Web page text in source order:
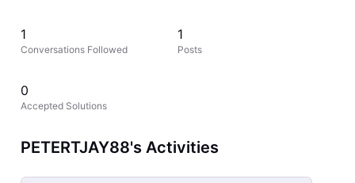
1
Conversations Followed
1
Posts
0
Accepted Solutions
PETERTJAY88's Activities